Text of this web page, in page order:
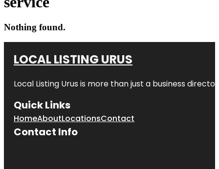
Nothing found.
LOCAL LISTING URUS
Local Listing Urus is more than just a business
Quick Links
HomeAboutLocationsContact
Contact Info